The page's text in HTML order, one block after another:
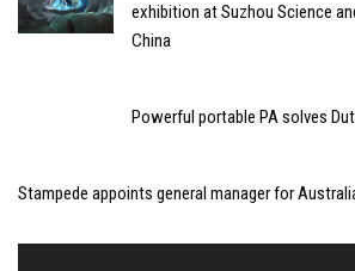
exhibition at Suzhou Science
China
Powerful portable PA solves
Stampede appoints general manager for